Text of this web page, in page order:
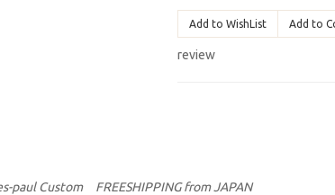
Add to WishList Add to
review
paul Custom FREESHIPPING from JAPAN